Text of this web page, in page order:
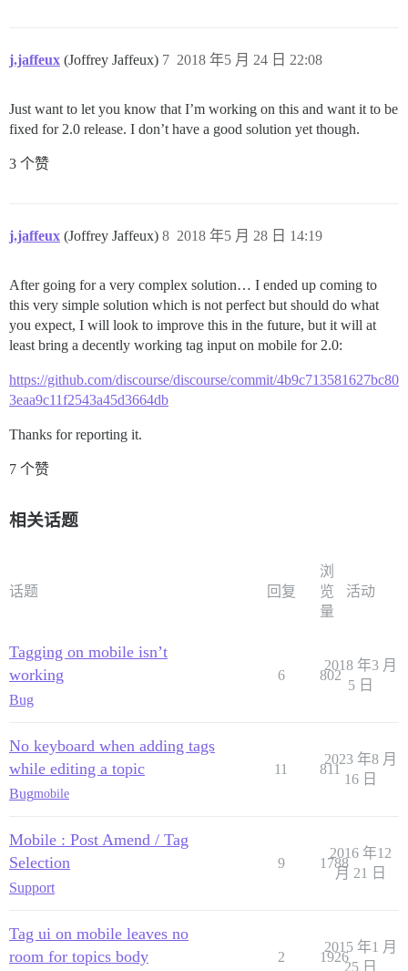
j.jaffeux (Joffrey Jaffeux) 2018 年5 月 24 日 22:08
7
Just want to let you know that I’m working on this and want it to be
fixed for 2.0 release. I don’t have a good solution yet though.
3 个赞
j.jaffeux (Joffrey Jaffeux) 2018 年5 月 28 日 14:19
8
After going for a very complex solution… I ended up coming to
this very simple solution which is not perfect but should do what
you expect, I will look to improve this in the future, but it will at
least bring a decently working tag input on mobile for 2.0:
https://github.com/discourse/discourse/commit/4b9c713581627bc80
3eaa9c11f2543a45d3664db
Thanks for reporting it.
7 个赞
相关话题
话题 回复
浏
览
量
活动
Tagging on mobile isn’t
working
Bug
6 802
2018 年3 月
5 日
No keyboard when adding tags
while editing a topic
Bugmobile
11 811
2023 年8 月
16 日
Mobile : Post Amend / Tag
Selection
Support
9 1788
2016 年12
月 21 日
Tag ui on mobile leaves no
room for topics body
2 1926
2015 年1 月
25 日